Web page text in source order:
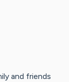
and friends